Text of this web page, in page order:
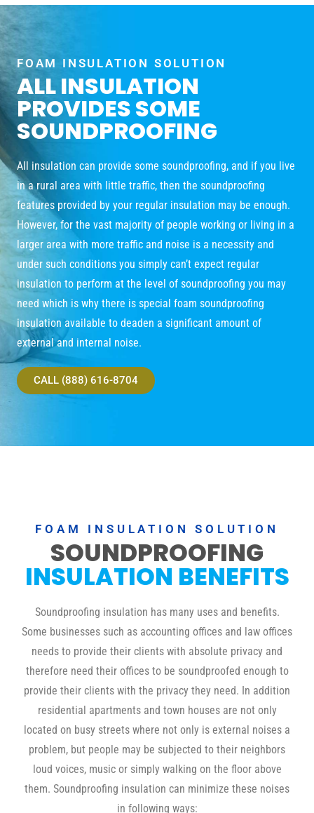
FOAM INSULATION SOLUTION
ALL INSULATION
PROVIDES SOME
SOUNDPROOFING
All insulation can provide some soundproofing, and if you live
in a rural area with little traffic, then the soundproofing
features provided by your regular insulation may be enough.
However, for the vast majority of people working or living in a
larger area with more traffic and noise is a necessity and
under such conditions you simply can’t expect regular
insulation to perform at the level of soundproofing you may
need which is why there is special foam soundproofing
insulation available to deaden a significant amount of
external and internal noise.
CALL (888) 616-8704
FOAM INSULATION SOLUTION
SOUNDPROOFING
INSULATION BENEFITS
Soundproofing insulation has many uses and benefits.
Some businesses such as accounting offices and law offices
needs to provide their clients with absolute privacy and
therefore need their offices to be soundproofed enough to
provide their clients with the privacy they need. In addition
residential apartments and town houses are not only
located on busy streets where not only is external noises a
problem, but people may be subjected to their neighbors
loud voices, music or simply walking on the floor above
them. Soundproofing insulation can minimize these noises
in following ways: